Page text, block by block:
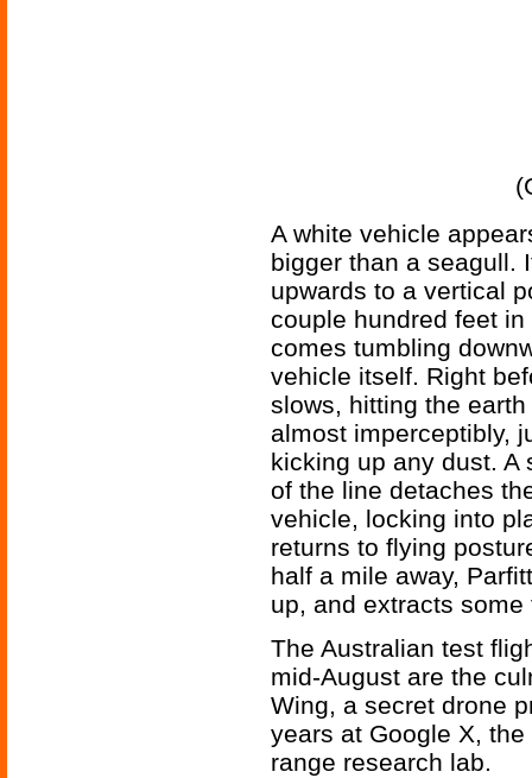
A white vehicle
bigger than a seagull.
upwards to a vertical
couple hundred feet
comes tumbling
vehicle itself. Right
slows, hitting the
almost imperceptibly,
kicking up any dust. A
of the line detaches
vehicle, locking into
returns to flying
half a mile away,
up, and extracts
The Australian test
mid-August are the
Wing, a secret drone
years at Google X,
range research lab.